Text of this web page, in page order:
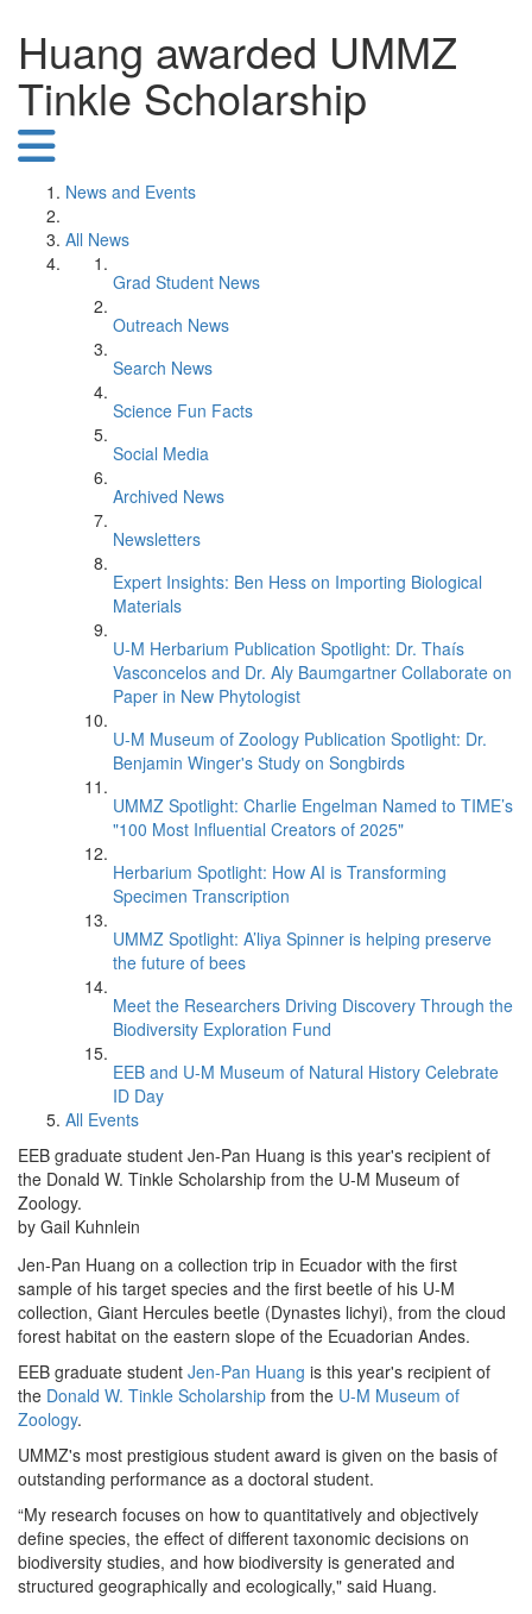
Huang awarded UMMZ
Tinkle Scholarship
News and Events
All News
Grad Student News
Outreach News
Search News
Science Fun Facts
Social Media
Archived News
Newsletters
Expert Insights: Ben Hess on Importing Biological
Materials
U-M Herbarium Publication Spotlight: Dr. Thaís
Vasconcelos and Dr. Aly Baumgartner Collaborate on
Paper in New Phytologist
U-M Museum of Zoology Publication Spotlight: Dr.
Benjamin Winger's Study on Songbirds
UMMZ Spotlight: Charlie Engelman Named to TIME’s
"100 Most Influential Creators of 2025"
Herbarium Spotlight: How AI is Transforming
Specimen Transcription
UMMZ Spotlight: A’liya Spinner is helping preserve
the future of bees
Meet the Researchers Driving Discovery Through the
Biodiversity Exploration Fund
EEB and U-M Museum of Natural History Celebrate
ID Day
All Events
EEB graduate student Jen-Pan Huang is this year's recipient of
the Donald W. Tinkle Scholarship from the U-M Museum of
Zoology.
by Gail Kuhnlein
Jen-Pan Huang on a collection trip in Ecuador with the first
sample of his target species and the first beetle of his U-M
collection, Giant Hercules beetle (Dynastes lichyi), from the cloud
forest habitat on the eastern slope of the Ecuadorian Andes.
EEB graduate student Jen-Pan Huang is this year's recipient of
the Donald W. Tinkle Scholarship from the U-M Museum of
Zoology.
UMMZ's most prestigious student award is given on the basis of
outstanding performance as a doctoral student.
“My research focuses on how to quantitatively and objectively
define species, the effect of different taxonomic decisions on
biodiversity studies, and how biodiversity is generated and
structured geographically and ecologically," said Huang.